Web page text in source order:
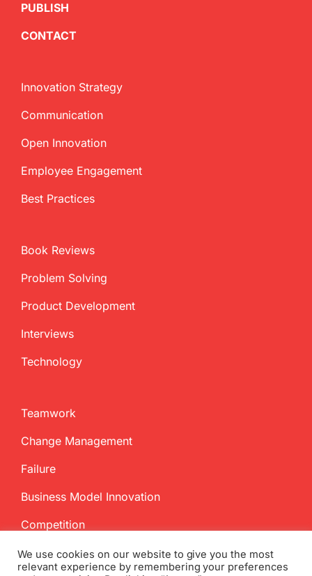
PUBLISH
CONTACT
Innovation Strategy
Communication
Open Innovation
Employee Engagement
Best Practices
Book Reviews
Problem Solving
Product Development
Interviews
Technology
Teamwork
Change Management
Failure
Business Model Innovation
Competition
We use cookies on our website to give you the most
relevant experience by remembering your preferences